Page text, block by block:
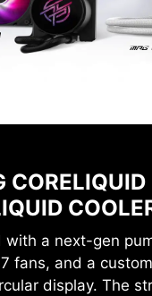
with a next-gen
fans, and a
display. The